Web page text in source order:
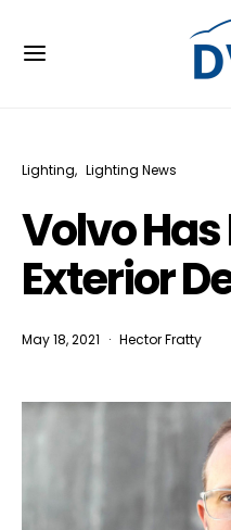
Lighting Lighting News
Volvo
Exterior
May 18, 2021 Hector Fratty